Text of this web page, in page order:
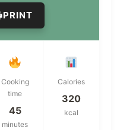
PRINT
Cooking
time
45
minutes
Calories
320
kcal